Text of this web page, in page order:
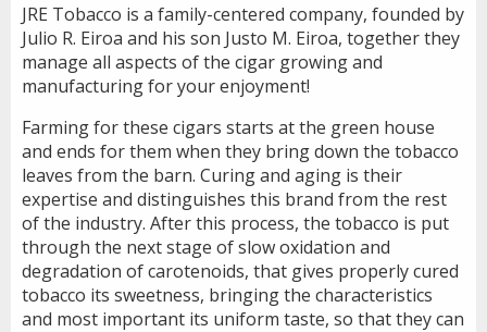
JRE Tobacco is a family-centered company, founded by
Julio R. Eiroa and his son Justo M. Eiroa, together they
manage all aspects of the cigar growing and
manufacturing for your enjoyment!
Farming for these cigars starts at the green house
and ends for them when they bring down the tobacco
leaves from the barn. Curing and aging is their
expertise and distinguishes this brand from the rest
of the industry. After this process, the tobacco is put
through the next stage of slow oxidation and
degradation of carotenoids, that gives properly cured
tobacco its sweetness, bringing the characteristics
and most important its uniform taste, so that they can